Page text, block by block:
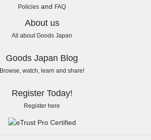
Policies and FAQ
About us
All about Goods Japan
Goods Japan Blog
Browse, watch, learn and share!
Register Today!
Register here